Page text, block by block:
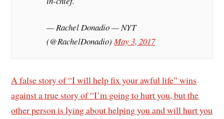
— Rachel Donadio — NYT
(@RachelDonadio)May 3, 2017
A false story of “I will help fix your awful life” wins
against a true story of “I’m going to hurt you, but the
other person is lying about helping you and will hurt you